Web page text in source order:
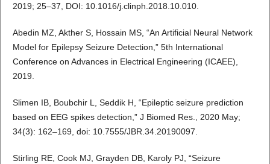
2019; 25–37, DOI: 10.1016/j.clinph.2018.10.010.
Abedin MZ, Akther S, Hossain MS, “An Artificial Neural Network
Model for Epilepsy Seizure Detection,” 5th International
Conference on Advances in Electrical Engineering (ICAEE),
2019.
Slimen IB, Boubchir L, Seddik H, “Epileptic seizure prediction
based on EEG spikes detection,” J Biomed Res., 2020 May;
34(3): 162–169, doi: 10.7555/JBR.34.20190097.
Stirling RE, Cook MJ, Grayden DB, Karoly PJ, “Seizure